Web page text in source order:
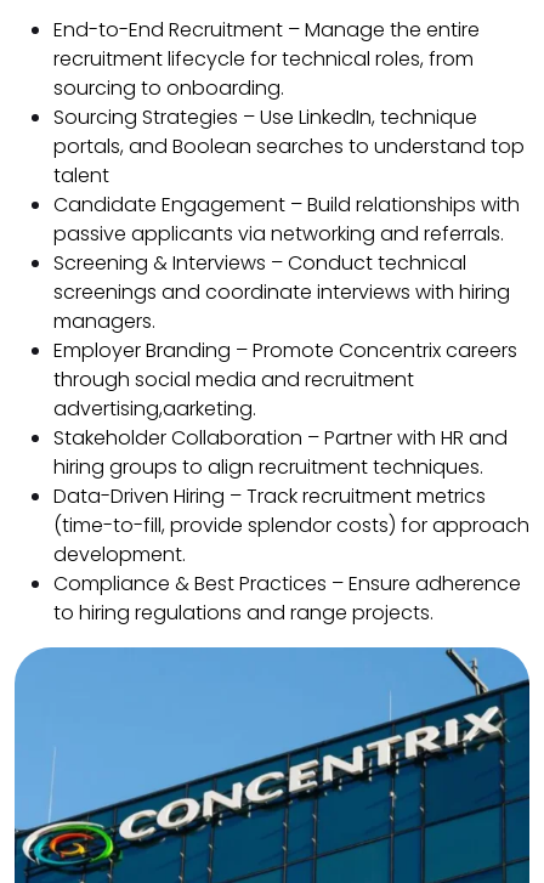
End-to-End Recruitment – Manage the entire
recruitment lifecycle for technical roles, from
sourcing to onboarding.
Sourcing Strategies – Use LinkedIn, technique
portals, and Boolean searches to understand top
talent
Candidate Engagement – Build relationships with
passive applicants via networking and referrals.
Screening & Interviews – Conduct technical
screenings and coordinate interviews with hiring
managers.
Employer Branding – Promote Concentrix careers
through social media and recruitment
advertising,aarketing.
Stakeholder Collaboration – Partner with HR and
hiring groups to align recruitment techniques.
Data-Driven Hiring – Track recruitment metrics
(time-to-fill, provide splendor costs) for approach
development.
Compliance & Best Practices – Ensure adherence
to hiring regulations and range projects.